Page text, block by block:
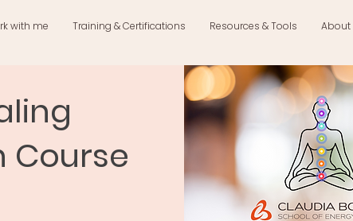
with me Training & Certifications Resources & Tools About
Course